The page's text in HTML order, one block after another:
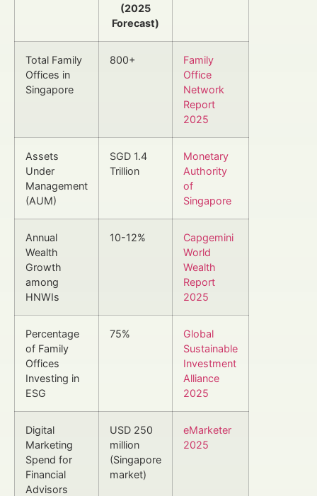
(2025
Forecast)
Total Family
Offices in
Singapore
800+
Family
Office
Network
Report
2025
Assets
Under
Management
(AUM)
SGD 1.4
Trillion
Monetary
Authority
of
Singapore
Annual
Wealth
Growth
among
HNWIs
10-12%
Capgemini
World
Wealth
Report
2025
Percentage
of Family
Offices
Investing in
ESG
75%
Global
Sustainable
Investment
Alliance
2025
Digital
Marketing
Spend for
Financial
Advisors
USD 250
million
(Singapore
market)
eMarketer
2025